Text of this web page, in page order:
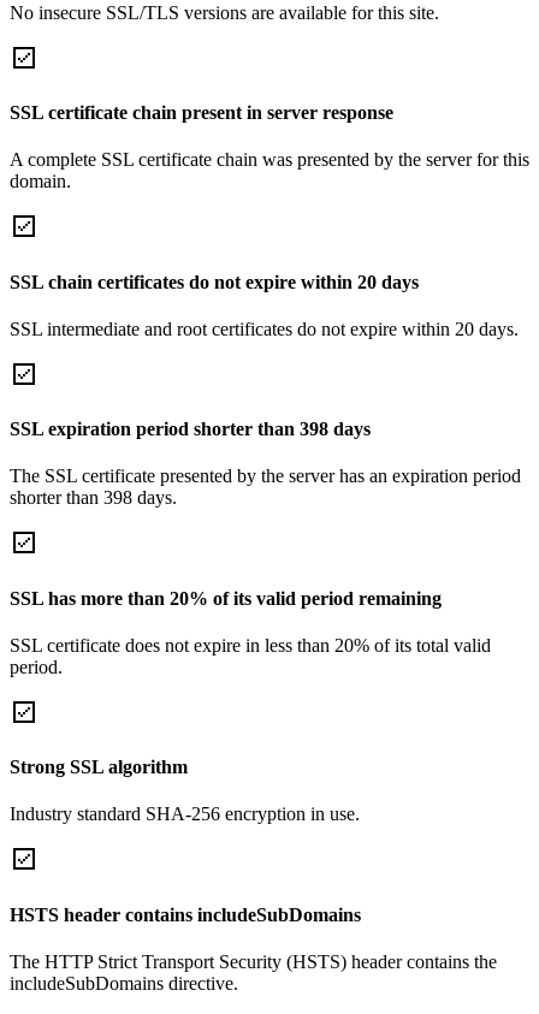
No insecure SSL/TLS versions are available for this site.
SSL certificate chain present in server response
A complete SSL certificate chain was presented by the server for this
domain.
SSL chain certificates do not expire within 20 days
SSL intermediate and root certificates do not expire within 20 days.
SSL expiration period shorter than 398 days
The SSL certificate presented by the server has an expiration period
shorter than 398 days.
SSL has more than 20% of its valid period remaining
SSL certificate does not expire in less than 20% of its total valid
period.
Strong SSL algorithm
Industry standard SHA-256 encryption in use.
HSTS header contains includeSubDomains
The HTTP Strict Transport Security (HSTS) header contains the
includeSubDomains directive.